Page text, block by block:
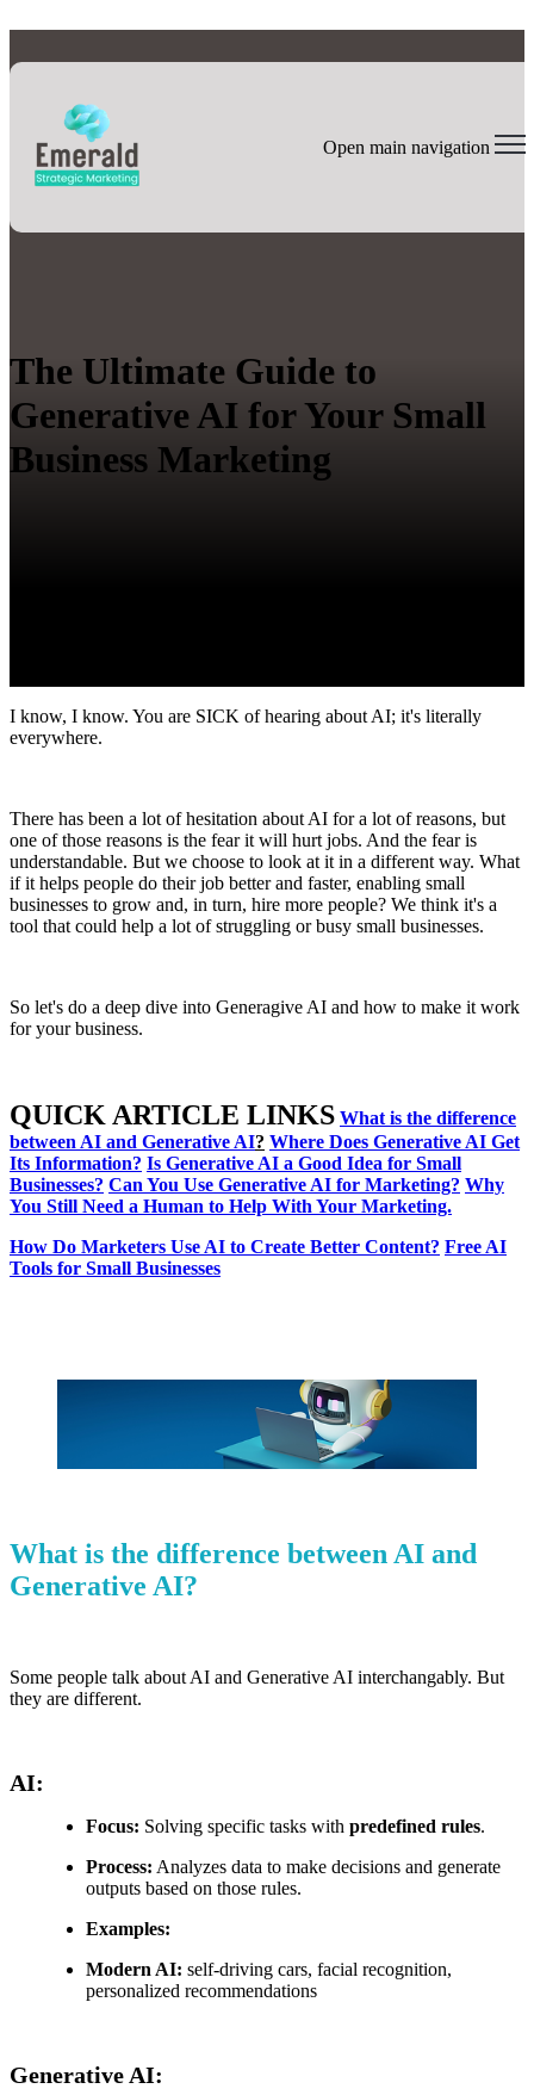
Open main navigation
The Ultimate Guide to
Generative AI for Your Small
Business Marketing
I know, I know. You are SICK of hearing about AI; it's literally
everywhere.
There has been a lot of hesitation about AI for a lot of reasons, but
one of those reasons is the fear it will hurt jobs. And the fear is
understandable. But we choose to look at it in a different way. What
if it helps people do their job better and faster, enabling small
businesses to grow and, in turn, hire more people? We think it's a
tool that could help a lot of struggling or busy small businesses.
So let's do a deep dive into Generagive AI and how to make it work
for your business.
QUICK ARTICLE LINKS What is the difference
between AI and Generative AI? Where Does Generative AI Get
Its Information? Is Generative AI a Good Idea for Small
Businesses? Can You Use Generative AI for Marketing? Why
You Still Need a Human to Help With Your Marketing.
How Do Marketers Use AI to Create Better Content? Free AI
Tools for Small Businesses
What is the difference between AI and
Generative AI?
Some people talk about AI and Generative AI interchangably. But
they are different.
AI:
Focus: Solving specific tasks with predefined rules.
Process: Analyzes data to make decisions and generate
outputs based on those rules.
Examples:
Modern AI: self-driving cars, facial recognition,
personalized recommendations
Generative AI: